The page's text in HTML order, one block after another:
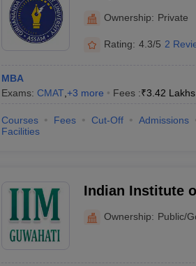
Ownership: Private
Rating: 4.3/5 2
MBA
Exams: CMAT, +3 more Fees :₹3.42 Lakhs
Courses Fees Cut-Off Admissions
Facilities
Indian Institute
Ownership: Public/